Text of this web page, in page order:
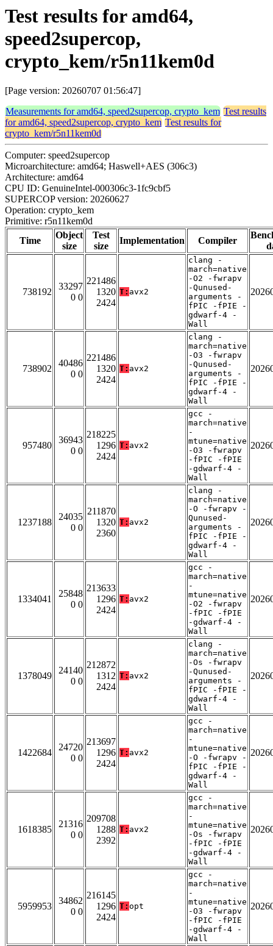
Test results for amd64,
speed2supercop,
crypto_kem/r5n11kem0d
[Page version: 20260707 01:56:47]
Measurements for amd64, speed2supercop, crypto_kem Test results
for amd64, speed2supercop, crypto_kem Test results for
crypto_kem/r5n11kem0d
Computer: speed2supercop
Microarchitecture: amd64; Haswell+AES (306c3)
Architecture: amd64
CPU ID: GenuineIntel-000306c3-1fc9cbf5
SUPERCOP version: 20260627
Operation: crypto_kem
Primitive: r5n11kem0d
Time
Object
size
Test
size
Implementation Compiler
738192
33297
0 0
221486
1320
2424
T: avx2
clang -
march=native
-O2 -fwrapv
-Qunused-
arguments -
fPIC -fPIE -
gdwarf-4 -
Wall
738902
40486
0 0
221486
1320
2424
T: avx2
clang -
march=native
-O3 -fwrapv
-Qunused-
arguments -
fPIC -fPIE -
gdwarf-4 -
Wall
957480
36943
0 0
218225
1296
2424
T: avx2
gcc -
march=native
-
mtune=native
-O3 -fwrapv
-fPIC -fPIE
-gdwarf-4 -
Wall
1237188
24035
0 0
211870
1320
2360
T: avx2
clang -
march=native
-O -fwrapv -
Qunused-
arguments -
fPIC -fPIE -
gdwarf-4 -
Wall
1334041
25848
0 0
213633
1296
2424
T: avx2
gcc -
march=native
-
mtune=native
-O2 -fwrapv
-fPIC -fPIE
-gdwarf-4 -
Wall
1378049
24140
0 0
212872
1312
2424
T: avx2
clang -
march=native
-Os -fwrapv
-Qunused-
arguments -
fPIC -fPIE -
gdwarf-4 -
Wall
1422684
24720
0 0
213697
1296
2424
T: avx2
gcc -
march=native
-
mtune=native
-O -fwrapv -
fPIC -fPIE -
gdwarf-4 -
Wall
1618385
21316
0 0
209708
1288
2392
T: avx2
gcc -
march=native
-
mtune=native
-Os -fwrapv
-fPIC -fPIE
-gdwarf-4 -
Wall
5959953
34862
0 0
216145
1296
2424
T: opt
gcc -
march=native
-
mtune=native
-O3 -fwrapv
-fPIC -fPIE
-gdwarf-4 -
Wall